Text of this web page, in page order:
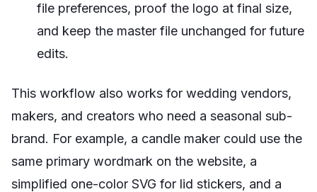
file preferences, proof the logo at final size,
and keep the master file unchanged for future
edits.
This workflow also works for wedding vendors,
makers, and creators who need a seasonal sub-
brand. For example, a candle maker could use the
same primary wordmark on the website, a
simplified one-color SVG for lid stickers, and a